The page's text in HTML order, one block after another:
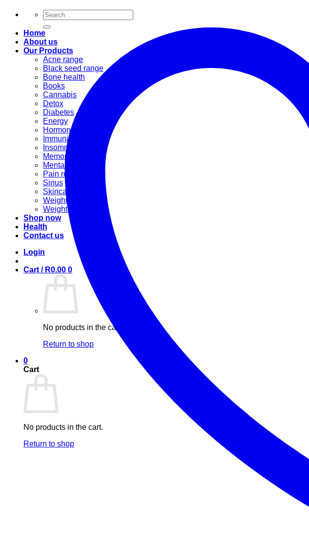
Search
for:
Home
About us
Our Products
Acne range
Black seed range
Bone health
Books
Cannabis
Detox
Diabetes
Energy
Hormonal
Immunity
Insomnia
Memory booster
Mental Stress
Pain relief
Sinus
Skincare
Weight gain
Weight loss
Shop now
Health
Contact us
Login
Cart / R0.00 0
No products in the cart.
Return to shop
0
Cart
No products in the cart.
Return to shop